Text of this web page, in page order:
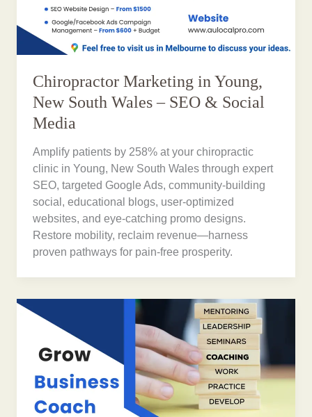
Chiropractor Marketing in Young,
New South Wales – SEO & Social
Media
Amplify patients by 258% at your chiropractic
clinic in Young, New South Wales through expert
SEO, targeted Google Ads, community-building
social, educational blogs, user-optimized
websites, and eye-catching promo designs.
Restore mobility, reclaim revenue—harness
proven pathways for pain-free prosperity.